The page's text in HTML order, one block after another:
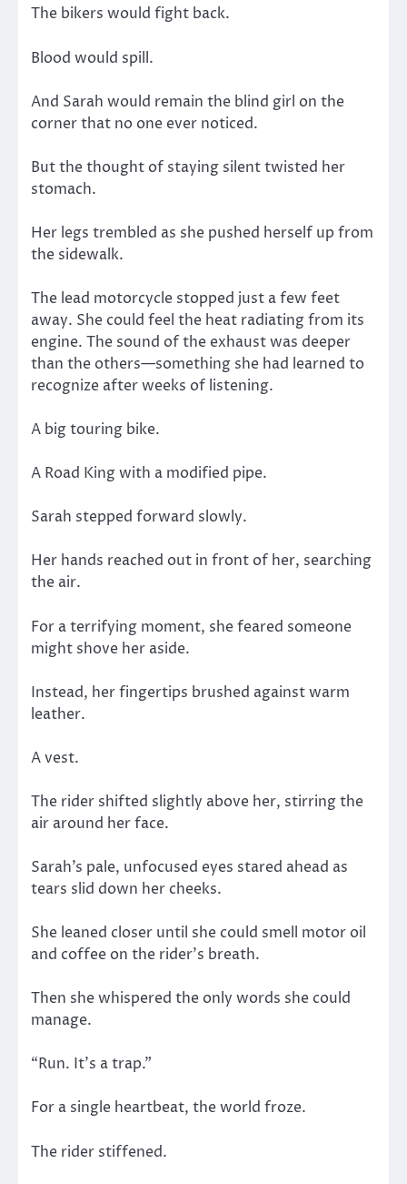
The bikers would fight back.
Blood would spill.
And Sarah would remain the blind girl on the
corner that no one ever noticed.
But the thought of staying silent twisted her
stomach.
Her legs trembled as she pushed herself up from
the sidewalk.
The lead motorcycle stopped just a few feet
away. She could feel the heat radiating from its
engine. The sound of the exhaust was deeper
than the others—something she had learned to
recognize after weeks of listening.
A big touring bike.
A Road King with a modified pipe.
Sarah stepped forward slowly.
Her hands reached out in front of her, searching
the air.
For a terrifying moment, she feared someone
might shove her aside.
Instead, her fingertips brushed against warm
leather.
A vest.
The rider shifted slightly above her, stirring the
air around her face.
Sarah’s pale, unfocused eyes stared ahead as
tears slid down her cheeks.
She leaned closer until she could smell motor oil
and coffee on the rider’s breath.
Then she whispered the only words she could
manage.
“Run. It’s a trap.”
For a single heartbeat, the world froze.
The rider stiffened.